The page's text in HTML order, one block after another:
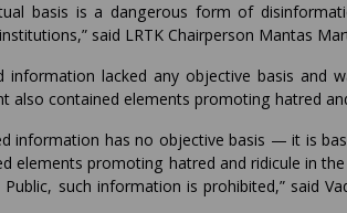
basis is a dangerous form of
said LRTK Chairperson Mantas
information lacked any objective basis and
also contained elements promoting hatred
information has no objective basis — it is
elements promoting hatred and ridicule in
such information is prohibited,” said